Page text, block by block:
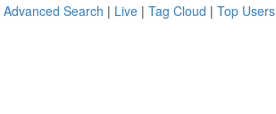
Advanced Search | Live | Tag Cloud | Top Users